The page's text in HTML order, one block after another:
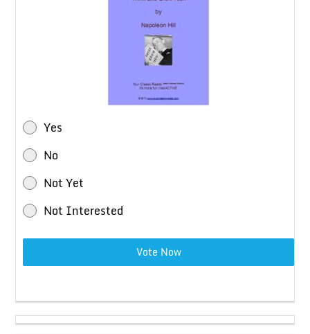
Yes
No
Not Yet
Not Interested
Vote Now